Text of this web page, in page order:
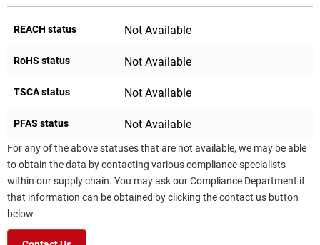
REACH status Not Available
RoHS status Not Available
TSCA status Not Available
PFAS status Not Available
For any of the above statuses that are not available, we may be able
to obtain the data by contacting various compliance specialists
within our supply chain. You may ask our Compliance Department if
that information can be obtained by clicking the contact us button
below.